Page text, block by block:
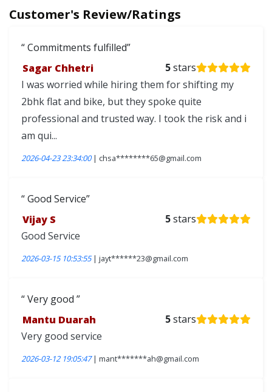
Customer's Review/Ratings
Commitments fulfilled
Sagar Chhetri
5stars
I was worried while hiring them for shifting my
2bhk flat and bike, but they spoke quite
professional and trusted way. I took the risk and i
am qui...
2026-04-23 23:34:00| chsa********65@gmail.com
Good Service
Vijay S
5stars
Good Service
2026-03-15 10:53:55| jayt******23@gmail.com
Very good
Mantu Duarah
5stars
Very good service
2026-03-12 19:05:47| mant*******ah@gmail.com